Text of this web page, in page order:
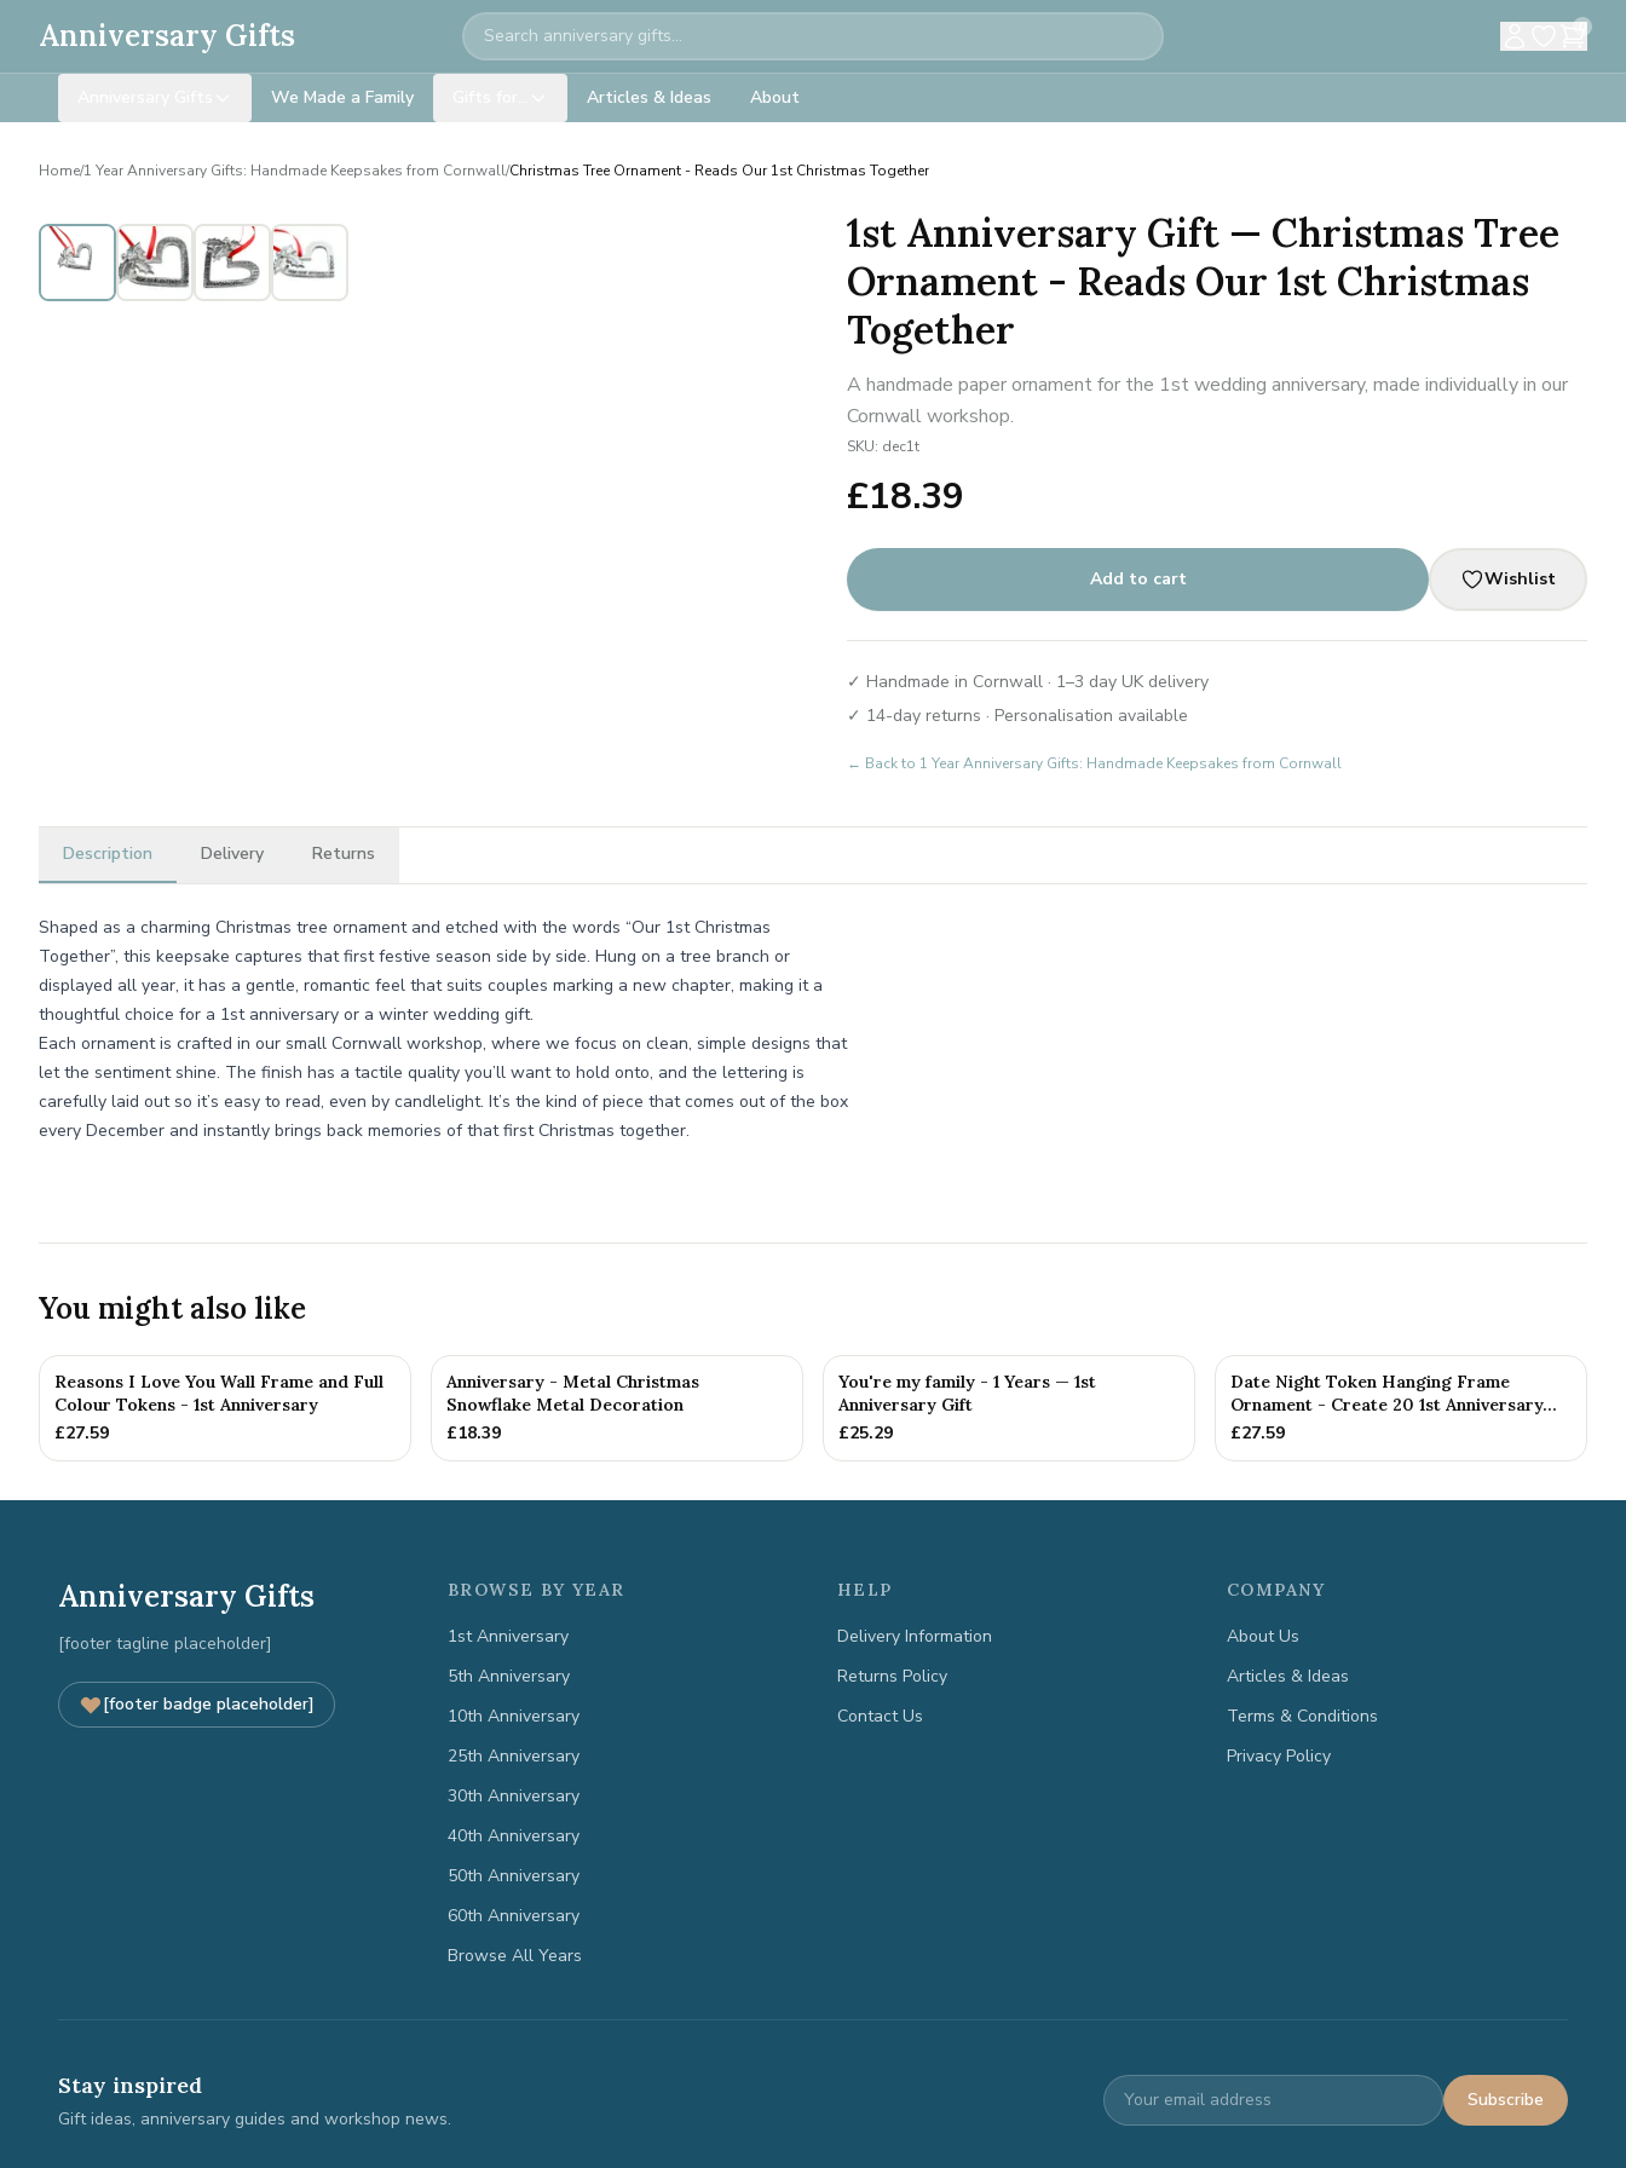
Anniversary Gifts Search 0
We Made a Family Articles & Ideas About
Home/1 Year Anniversary Gifts: Handmade Keepsakes from Cornwall/Christmas Tree Ornament - Reads Our 1st Christmas Together
1st Anniversary Gift — Christmas Tree
Ornament - Reads Our 1st Christmas
Together
A handmade paper ornament for the 1st wedding anniversary, made individually in our
Cornwall workshop.
SKU: dec1t
£18.39
Add to cart Wishlist
✓ Handmade in Cornwall · 1–3 day UK delivery
✓ 14-day returns · Personalisation available
← Back to 1 Year Anniversary Gifts: Handmade Keepsakes from Cornwall
Description Delivery Returns
Shaped as a charming Christmas tree ornament and etched with the words “Our 1st Christmas
Together”, this keepsake captures that first festive season side by side. Hung on a tree branch or
displayed all year, it has a gentle, romantic feel that suits couples marking a new chapter, making it a
thoughtful choice for a 1st anniversary or a winter wedding gift.
Each ornament is crafted in our small Cornwall workshop, where we focus on clean, simple designs that
let the sentiment shine. The finish has a tactile quality you’ll want to hold onto, and the lettering is
carefully laid out so it’s easy to read, even by candlelight. It’s the kind of piece that comes out of the box
every December and instantly brings back memories of that first Christmas together.
You might also like
Reasons I Love You Wall Frame and Full
Colour Tokens - 1st Anniversary
£27.59
Anniversary - Metal Christmas
Snowflake Metal Decoration
£18.39
You're my family - 1 Years — 1st
Anniversary Gift
£25.29
Date Night Token Hanging Frame
Ornament - Create 20 1st Anniversary...
£27.59
Anniversary Gifts
[footer tagline placeholder]
[footer badge placeholder]
BROWSE BY YEAR
1st Anniversary
5th Anniversary
10th Anniversary
25th Anniversary
30th Anniversary
40th Anniversary
50th Anniversary
60th Anniversary
Browse All Years
HELP
Delivery Information
Returns Policy
Contact Us
COMPANY
About Us
Articles & Ideas
Terms & Conditions
Privacy Policy
Stay inspired
Gift ideas, anniversary guides and workshop news.
Subscribe